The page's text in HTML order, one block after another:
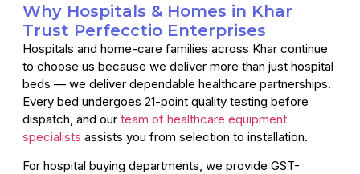
Why Hospitals & Homes in Khar
Trust Perfecctio Enterprises
Hospitals and home-care families across Khar continue
to choose us because we deliver more than just hospital
beds — we deliver dependable healthcare partnerships.
Every bed undergoes 21-point quality testing before
dispatch, and our team of healthcare equipment
specialists assists you from selection to installation.
For hospital buying departments, we provide GST-